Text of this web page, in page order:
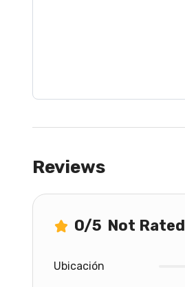
Reviews
0/5 Not Rated
Ubicación